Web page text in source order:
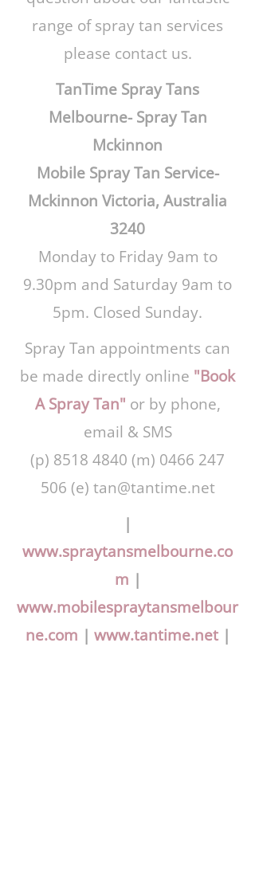
range of spray tan services
please contact us.
TanTime Spray Tans
Melbourne- Spray Tan
Mckinnon
Mobile Spray Tan Service-
Mckinnon Victoria, Australia
3240
Monday to Friday 9am to
9.30pm and Saturday 9am to
5pm. Closed Sunday.
Spray Tan appointments can
be made directly online "Book
A Spray Tan" or by phone,
email & SMS
(p) 8518 4840 (m) 0466 247
506 (e) tan@tantime.net
|
www.spraytansmelbourne.co
m |
www.mobilespraytansmelbour
ne.com | www.tantime.net|